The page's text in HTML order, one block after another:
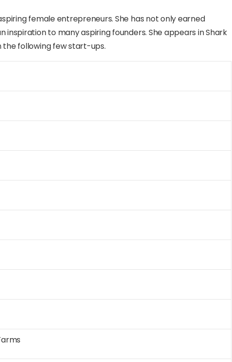
female entrepreneurs. She has not only earned
inspiration to many aspiring founders. She appears in Shark
the following few start-ups.